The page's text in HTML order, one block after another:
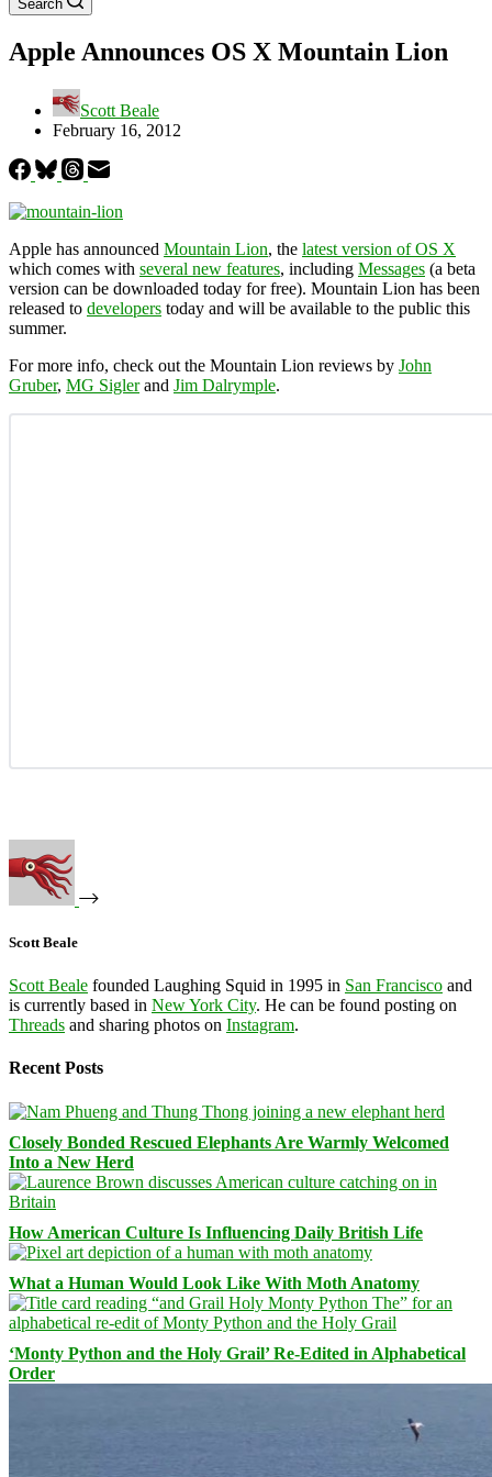
Search
Apple Announces OS X Mountain Lion
Scott Beale
February 16, 2012
Apple has announced Mountain Lion, the latest version of OS X
which comes with several new features, including Messages (a beta
version can be downloaded today for free). Mountain Lion has been
released to developers today and will be available to the public this
summer.
For more info, check out the Mountain Lion reviews by John
Gruber, MG Siglerand Jim Dalrymple.
Scott Beale
Scott Beale founded Laughing Squid in 1995 in San Francisco and
is currently based in New York City. He can be found posting on
Threads and sharing photos on Instagram.
Recent Posts
Closely Bonded Rescued Elephants Are Warmly Welcomed
Into a New Herd
How American Culture Is Influencing Daily British Life
What a Human Would Look Like With Moth Anatomy
‘Monty Python and the Holy Grail’ Re-Edited in Alphabetical
Order